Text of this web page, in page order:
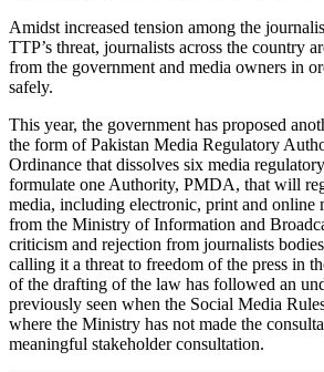
Amidst increased tension among the
TTP’s threat, journalists across the country
from the government and media owners in
safely.
This year, the government has proposed
the form of Pakistan Media Regulatory
Ordinance that dissolves six media
formulate one Authority, PMDA, that will
media, including electronic, print and online
from the Ministry of Information and
criticism and rejection from journalists
calling it a threat to freedom of the press in
of the drafting of the law has followed an
previously seen when the Social Media
where the Ministry has not made the
meaningful stakeholder consultation.